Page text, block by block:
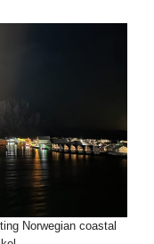
Norwegian coastal